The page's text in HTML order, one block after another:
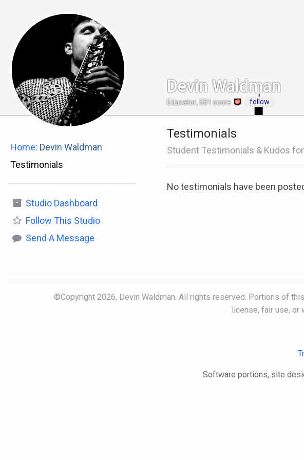
Devin Waldman
Educator,501 score follow
Home: Devin Waldman
Testimonials
Studio Dashboard
Follow This Studio
Send A Message
Testimonials
Student Testimonials & Kudos
No testimonials have been
©Copyright 2026, Devin Waldman. All rights reserved. Portions of
license, fair use, or
Software portions, site